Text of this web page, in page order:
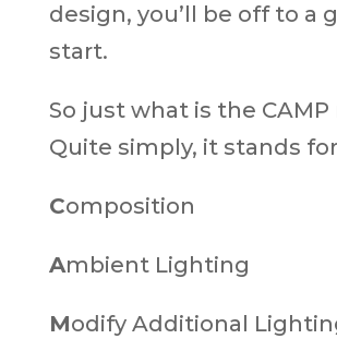
design, you’ll be off to a
start.
So just what is the
Quite simply, it stands
Composition
Ambient Lighting
Modify Additional